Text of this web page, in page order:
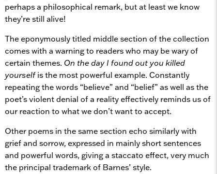
perhaps a philosophical remark, but at least we know
they’re still alive!
The eponymously titled middle section of the collection
comes with a warning to readers who may be wary of
certain themes. On the day I found out you killed
yourselfis the most powerful example. Constantly
repeating the words “believe” and “belief” as well as the
poet’s violent denial of a reality effectively reminds us of
our reaction to what we don’t want to accept.
Other poems in the same section echo similarly with
grief and sorrow, expressed in mainly short sentences
and powerful words, giving a staccato effect, very much
the principal trademark of Barnes’ style.